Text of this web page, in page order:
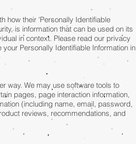
how their 'Personally Identifiable
is information that can be used on its
in context. Please read our privacy
Personally Identifiable Information in
way. We may use software tools to
pages, page interaction information,
(including name, email, password,
reviews, recommendations, and